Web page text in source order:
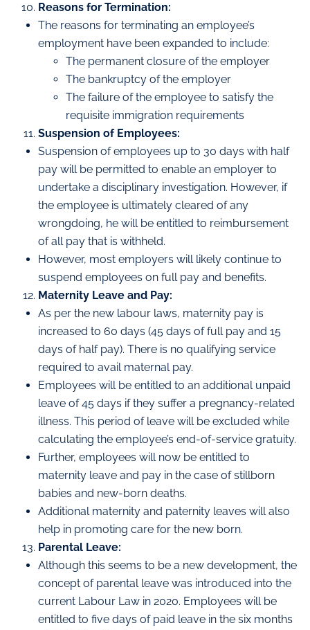
Reasons for Termination:
The reasons for terminating an employee’s
employment have been expanded to include:
The permanent closure of the employer
The bankruptcy of the employer
The failure of the employee to satisfy the
requisite immigration requirements
Suspension of Employees:
Suspension of employees up to 30 days with half
pay will be permitted to enable an employer to
undertake a disciplinary investigation. However, if
the employee is ultimately cleared of any
wrongdoing, he will be entitled to reimbursement
of all pay that is withheld.
However, most employers will likely continue to
suspend employees on full pay and benefits.
Maternity Leave and Pay:
As per the new labour laws, maternity pay is
increased to 60 days (45 days of full pay and 15
days of half pay). There is no qualifying service
required to avail maternal pay.
Employees will be entitled to an additional unpaid
leave of 45 days if they suffer a pregnancy-related
illness. This period of leave will be excluded while
calculating the employee’s end-of-service gratuity.
Further, employees will now be entitled to
maternity leave and pay in the case of stillborn
babies and new-born deaths.
Additional maternity and paternity leaves will also
help in promoting care for the new born.
Parental Leave:
Although this seems to be a new development, the
concept of parental leave was introduced into the
current Labour Law in 2020. Employees will be
entitled to five days of paid leave in the six months